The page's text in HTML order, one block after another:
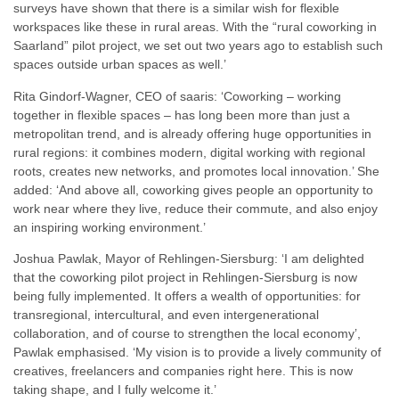
surveys have shown that there is a similar wish for flexible
workspaces like these in rural areas. With the “rural coworking in
Saarland” pilot project, we set out two years ago to establish such
spaces outside urban spaces as well.’
Rita Gindorf-Wagner, CEO of saaris: ‘Coworking – working
together in flexible spaces – has long been more than just a
metropolitan trend, and is already offering huge opportunities in
rural regions: it combines modern, digital working with regional
roots, creates new networks, and promotes local innovation.’ She
added: ‘And above all, coworking gives people an opportunity to
work near where they live, reduce their commute, and also enjoy
an inspiring working environment.’
Joshua Pawlak, Mayor of Rehlingen-Siersburg: ‘I am delighted
that the coworking pilot project in Rehlingen-Siersburg is now
being fully implemented. It offers a wealth of opportunities: for
transregional, intercultural, and even intergenerational
collaboration, and of course to strengthen the local economy’,
Pawlak emphasised. ‘My vision is to provide a lively community of
creatives, freelancers and companies right here. This is now
taking shape, and I fully welcome it.’